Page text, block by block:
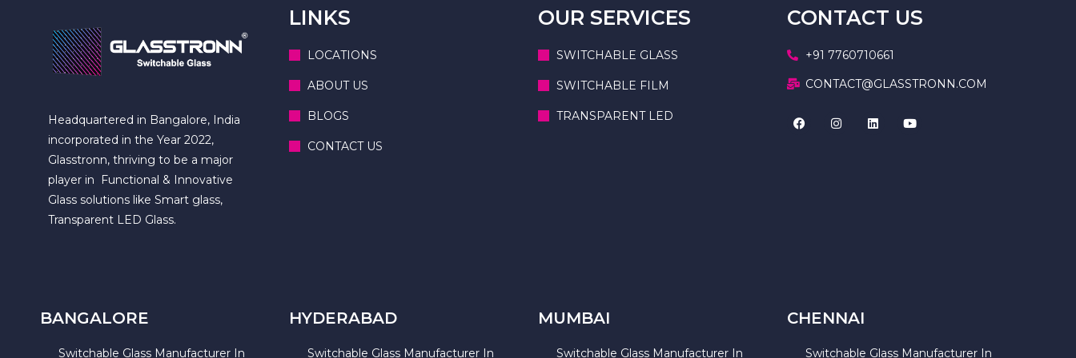
Headquartered in Bangalore, India
incorporated in the Year 2022,
Glasstronn, thriving to be a major
player in Functional & Innovative
Glass solutions like Smart glass,
Transparent LED Glass.
LINKS
LOCATIONS
ABOUT US
BLOGS
CONTACT US
OUR SERVICES
SWITCHABLE GLASS
SWITCHABLE FILM
TRANSPARENT LED
CONTACT US
+91 7760710661
CONTACT@GLASSTRONN.COM
BANGALORE
Switchable Glass Manufacturer In
HYDERABAD
Switchable Glass Manufacturer In
MUMBAI
Switchable Glass Manufacturer In
CHENNAI
Switchable Glass Manufacturer In